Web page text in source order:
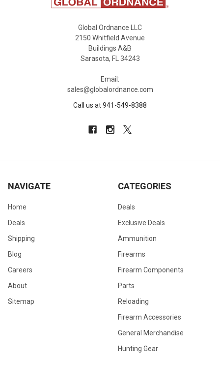
Global Ordnance LLC
2150 Whitfield Avenue
Buildings A&B
Sarasota, FL 34243
Email:
sales@globalordnance.com
Call us at 941-549-8388
NAVIGATE
Home
Deals
Shipping
Blog
Careers
About
Sitemap
CATEGORIES
Deals
Exclusive Deals
Ammunition
Firearms
Firearm Components
Parts
Reloading
Firearm Accessories
General Merchandise
Hunting Gear